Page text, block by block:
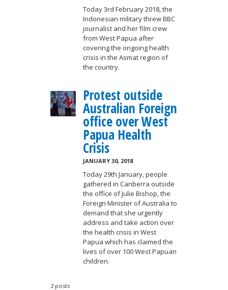
Today 3rd February 2018, the
Indonesian military threw BBC
journalist and her film crew
from West Papua after
covering the ongoing health
crisis in the Asmat region of
the country.
Protest outside
Australian Foreign
office over West
Papua Health
Crisis
JANUARY 30, 2018
Today 29th January, people
gathered in Canberra outside
the office of Julie Bishop, the
Foreign Minister of Australia to
demand that she urgently
address and take action over
the health crisis in West
Papua which has claimed the
lives of over 100 West Papuan
children.
2 posts